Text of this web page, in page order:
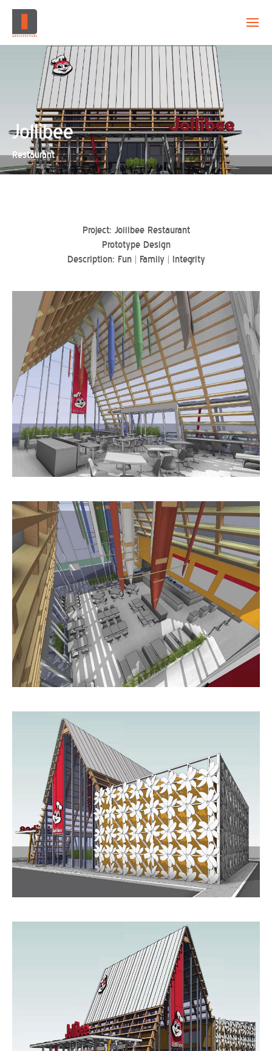
EVOLUTION
CAPABILITY
PROJECTS
CREATION
Jollibee
Restaurant
Project: Jollibee Restaurant
Prototype Design
Description: Fun | Family | Integrity